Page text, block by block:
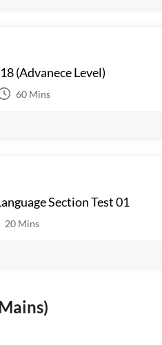
(Advanece Level)
60 Mins
Section Test 01
20 Mins